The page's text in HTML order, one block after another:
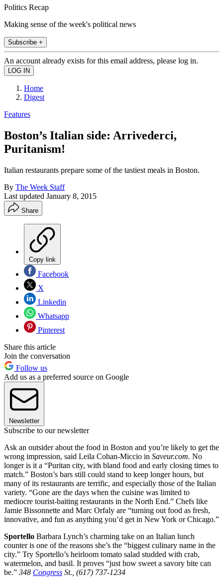
Politics Recap
Making sense of the week's political news
Subscribe +
An account already exists for this email address, please log in.
Home
Digest
Features
Boston’s Italian side: Arrivederci,
Puritanism!
Italian restaurants prepare some of the tastiest meals in Boston.
By The Week Staff
Last updated January 8, 2015
Share
Copy link
Facebook
X
Linkedin
Whatsapp
Pinterest
Share this article
Join the conversation
Follow us
Add us as a preferred source on Google
Newsletter
Subscribe to our newsletter
Ask an outsider about the food in Boston and you’re likely to get the
wrong impression, said Leila Cohan-Miccio in Saveur.com. No
longer is it a “Puritan city, with bland food and early closing times to
match.” Boston’s bars still could stand to keep longer hours, but
many of its restaurants are terrific, and especially those of the Italian
variety. “Gone are the days when the cuisine was limited to
mediocre tourist-baiting restaurants in the North End.” Chefs like
Jamie Bissonnette and Marc Orfaly are “turning out food as fresh,
innovative, and fun as anything you’d get in New York or Chicago.”
Sportello Barbara Lynch’s charming take on an Italian lunch
counter is one of the reasons she’s the “biggest culinary name in the
city.” Try Sportello’s heirloom tomato salad studded with crab,
watermelon, and basil. It proves “just how sweet a savory bite can
be.” 348 Congress St., (617) 737-1234